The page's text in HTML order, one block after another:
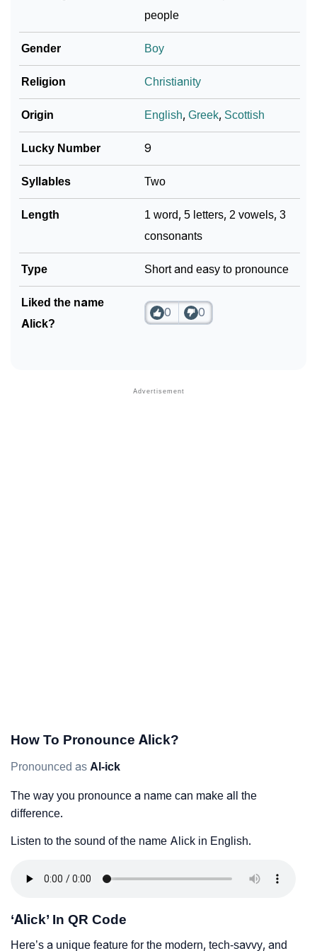
❯ Alick In Different Languages
❯
❯
How To Communicate The Name Alick In Sign
Languages
❯ Name Numerology For Alick
❯ Baby Name Lists Containing Alick
Frequently Asked Questions
❯ Look Up For Many More Names
people
Gender Boy
Religion Christianity
Origin English,Greek, Scottish
Lucky Number 9
Syllables Two
Length
1 word, 5 letters, 2 vowels, 3
consonants
Type Short and easy to pronounce
Liked the name
Alick?
0 0
How To Pronounce Alick?
Pronounced as Al-ick
The way you pronounce a name can make all the
difference.
Listen to the sound of the name Alick in English.
‘Alick’ In QR Code
Here’s a unique feature for the modern, tech-savvy, and